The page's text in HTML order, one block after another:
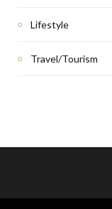
Lifestyle
Travel/Tourism